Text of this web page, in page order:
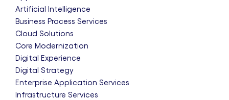
Artificial Intelligence
Business Process Services
Cloud Solutions
Core Modernization
Digital Experience
Digital Strategy
Enterprise Application Services
Infrastructure Services